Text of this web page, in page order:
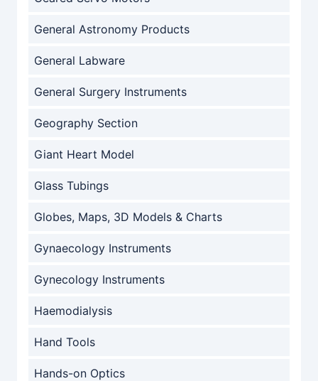
General Astronomy Products
General Labware
General Surgery Instruments
Geography Section
Giant Heart Model
Glass Tubings
Globes, Maps, 3D Models & Charts
Gynaecology Instruments
Gynecology Instruments
Haemodialysis
Hand Tools
Hands-on Optics